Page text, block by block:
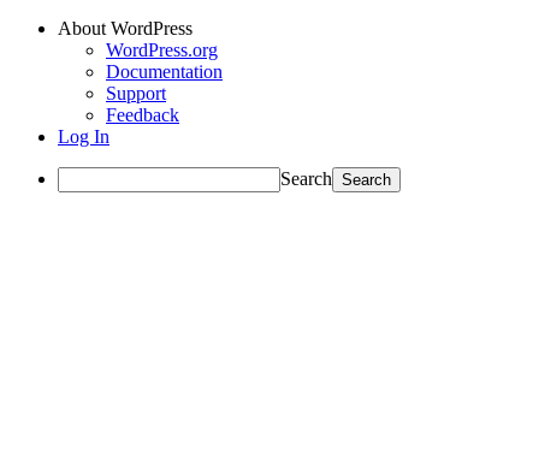
About WordPress
WordPress.org
Documentation
Support
Feedback
Log In
Search